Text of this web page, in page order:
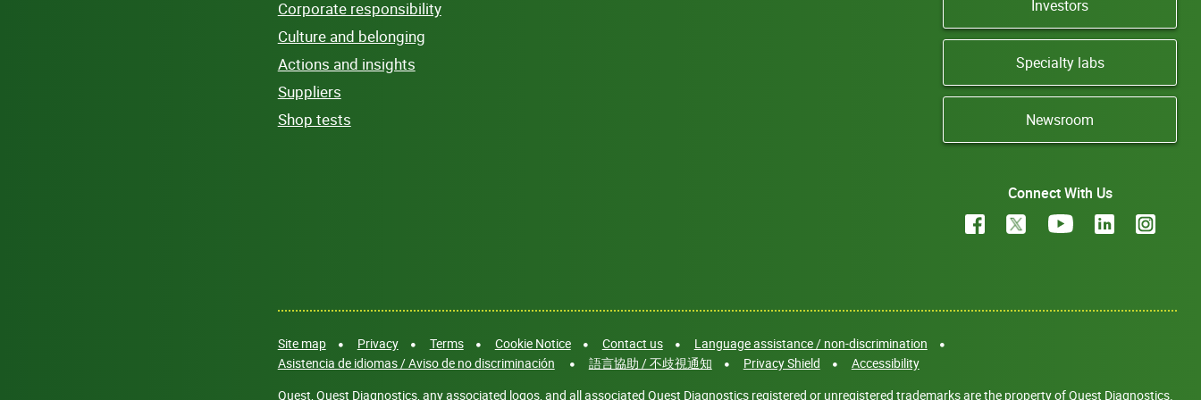
Corporate responsibility
Culture and belonging
Actions and insights
Suppliers
Shop tests
Investors
Specialty labs
Newsroom
Connect With Us
Site map Privacy Terms Cookie Notice Contact us
Language assistance / non-discrimination
Asistencia de idiomas / Aviso de no discriminación
語言協助 / 不歧視通知 Privacy Shield
Accessibility
Quest, Quest Diagnostics, any associated logos, and all associated Quest Diagnostics registered or unregistered trademarks are the property of Quest Diagnostics.